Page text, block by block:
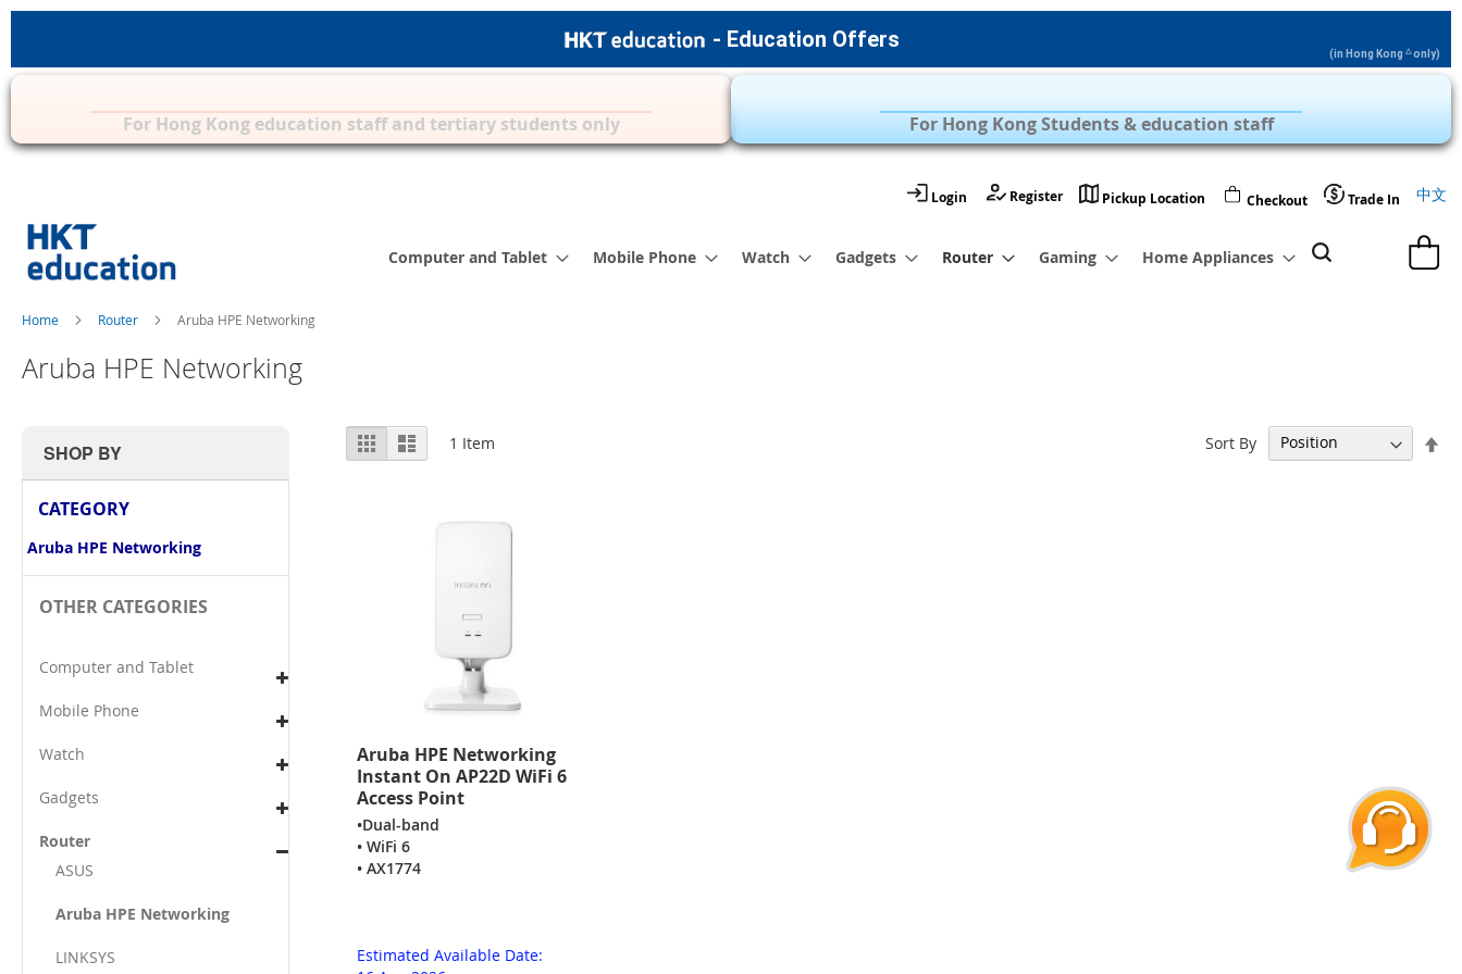
- Education Offers
(in Hong Kong △only)
For Hong Kong education staff and tertiary students only For Hong Kong Students & education staff
Content
中文
Login Register Pickup Location Checkout Trade In
My Cart
Computer and Tablet Mobile Phone Watch Gadgets Router Gaming Home Appliances
Home Router Aruba HPE Networking
Aruba HPE Networking
View
as
Grid List 1 Item Sort By
Aruba HPE Networking
Instant On AP22D WiFi 6
Access Point
•Dual-band
• WiFi 6
• AX1774
Estimated Available Date:
SHOP BY
CATEGORY
Aruba HPE Networking
OTHER CATEGORIES
Computer and Tablet
Mobile Phone
Watch
Gadgets
Router
ASUS
Aruba HPE Networking
LINKSYS